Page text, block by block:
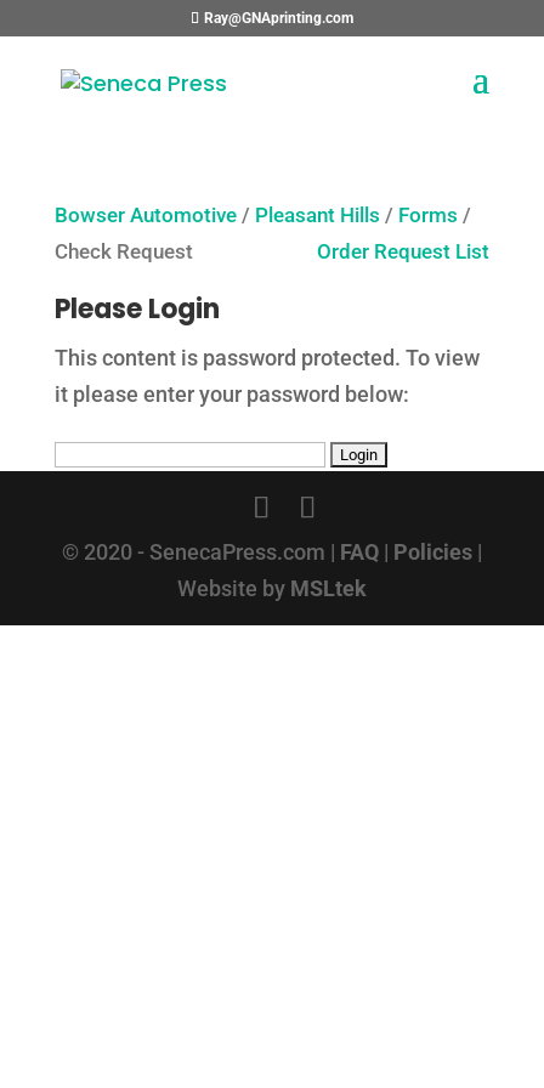
Ray@GNAprinting.com
Bowser Automotive/ Pleasant Hills / Forms /
Check Request
Order Request List
Please Login
This content is password protected. To view
it please enter your password below:
© 2020 - SenecaPress.com | FAQ| Policies|
Website by MSLtek